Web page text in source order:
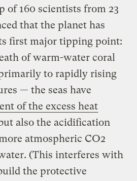
of 160 scientists from 23
that the planet has
first major tipping point:
of warm-water coral
primarily to rapidly rising
— the seas have
of the excess heat
also the acidification
atmospheric CO2
(This interferes with
the protective